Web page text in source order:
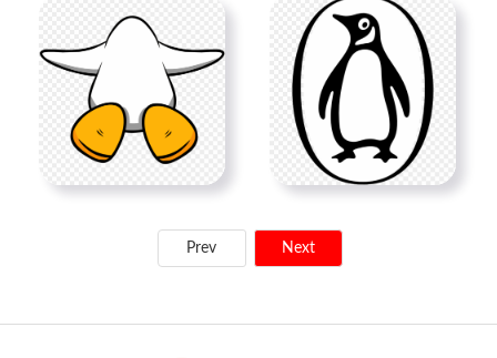
Prev Next